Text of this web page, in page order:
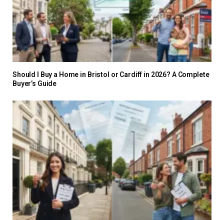
Should I Buy a Home in Bristol or Cardiff in 2026? A Complete
Buyer’s Guide